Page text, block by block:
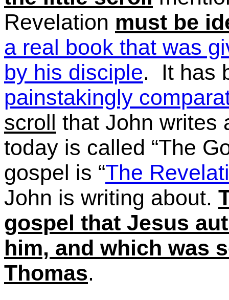
Revelation must be
a real book that was
by his disciple. It has
painstakingly
scroll that John writes
today is called “The
gospel is “The
John is writing about.
gospel that Jesus
him, and which was
Thomas.